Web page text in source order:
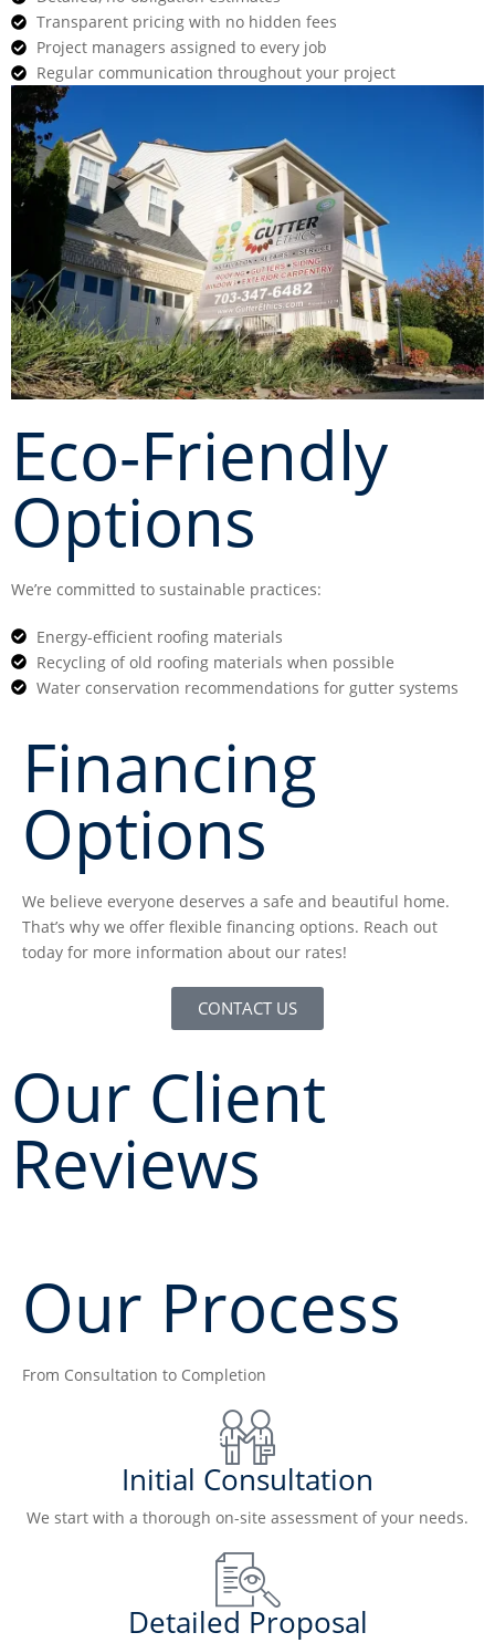
Transparent pricing with no hidden fees
Project managers assigned to every job
Regular communication throughout your project
Eco-Friendly
Options
We’re committed to sustainable practices:
Energy-efficient roofing materials
Recycling of old roofing materials when possible
Water conservation recommendations for gutter systems
Financing
Options
We believe everyone deserves a safe and beautiful home.
That’s why we offer flexible financing options. Reach out
today for more information about our rates!
CONTACT US
Our Client
Reviews
Our Process
From Consultation to Completion
Initial Consultation
We start with a thorough on-site assessment of your needs.
Detailed Proposal